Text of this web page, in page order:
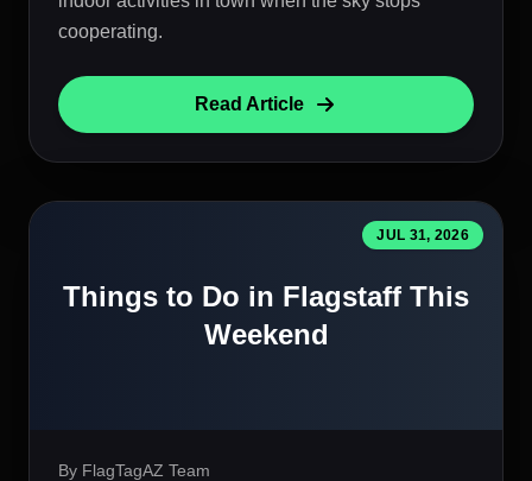
cooperating.
Read Article
JUL 31, 2026
Things to Do in Flagstaff This
Weekend
By FlagTagAZ Team